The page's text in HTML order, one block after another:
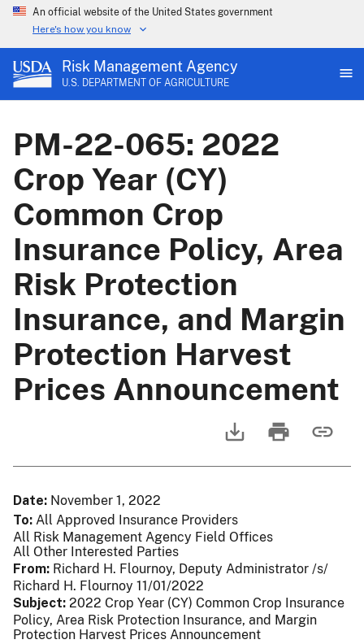
An official website of the United States government
Here's how you know
Risk Management Agency
U.S. DEPARTMENT OF AGRICULTURE
PM-22-065: 2022
Crop Year (CY)
Common Crop
Insurance Policy, Area
Risk Protection
Insurance, and Margin
Protection Harvest
Prices Announcement
Date November 1, 2022
To All Approved Insurance Providers
All Risk Management Agency Field Offices
All Other Interested Parties
From Richard H. Flournoy, Deputy Administrator /s/
Richard H. Flournoy 11/01/2022
Subject 2022 Crop Year (CY) Common Crop Insurance
Policy, Area Risk Protection Insurance, and Margin
Protection Harvest Prices Announcement